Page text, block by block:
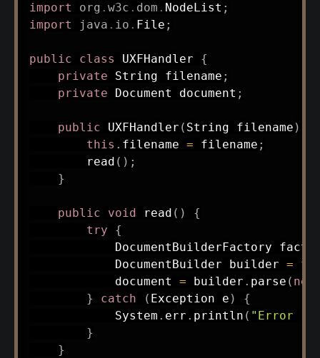
import
org . w3c . dom . NodeList ;
import
java . io . File ;
public class UXFHandler
{
private
String filename ;
private
Document document ;
public UXFHandler ( String filename )
this . filename = filename ;
read ( ) ;
}
public void read ( )
{
try
{
DocumentBuilderFactory
DocumentBuilder builder =
            document
= builder . parse ( new
}
catch ( Exception e )
{
System . err . println ( "Error
}
}